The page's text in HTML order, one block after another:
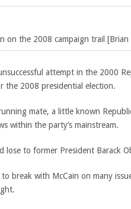
on the 2008 campaign trail [Brian
attempt in the 2000
the 2008 presidential election.
mate, a little known
within the party’s mainstream.
lose to former President Barack
break with McCain on many